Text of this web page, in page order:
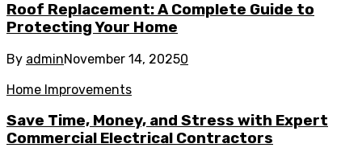
Roof Replacement: A Complete Guide to
Protecting Your Home
By adminNovember 14, 20250
Home Improvements
Save Time, Money, and Stress with Expert
Commercial Electrical Contractors